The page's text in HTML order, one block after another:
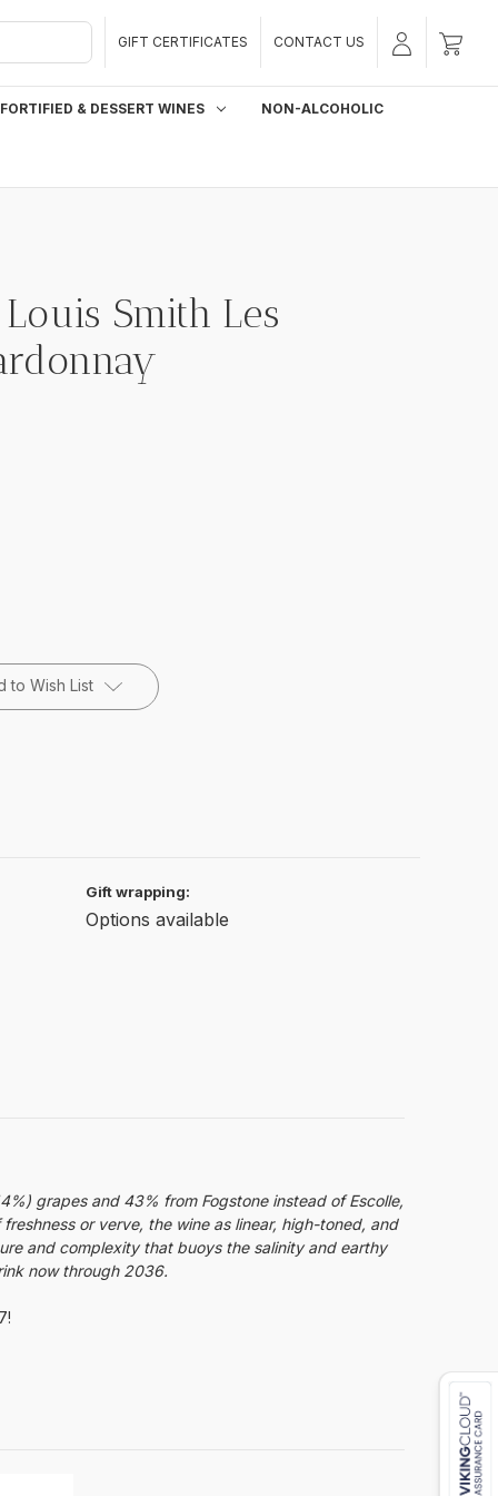
GIFT CERTIFICATES CONTACT US
FORTIFIED & DESSERT WINES NON-ALCOHOLIC
Smith Les
to Wish List
Gift wrapping:
Options available
grapes and 43% from Fogstone instead of Escolle,
or verve, the wine as linear, high-toned, and
and complexity that buoys the salinity and earthy
now through 2036.